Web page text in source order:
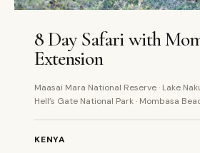
8 Day Safari with
Extension
Maasai Mara National Reserve · Lake
Hell’s Gate National Park · Mombasa
KENYA